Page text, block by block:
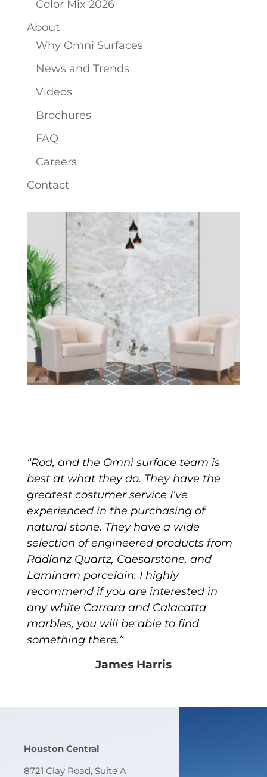
Color Mix 2026
About
Why Omni Surfaces
News and Trends
Videos
Brochures
FAQ
Careers
Contact
“Rod, and the Omni surface team is
best at what they do. They have the
greatest costumer service I’ve
experienced in the purchasing of
natural stone. They have a wide
selection of engineered products from
Radianz Quartz, Caesarstone, and
Laminam porcelain. I highly
recommend if you are interested in
any white Carrara and Calacatta
marbles, you will be able to find
something there.”
James Harris
Houston Central
8721 Clay Road, Suite A